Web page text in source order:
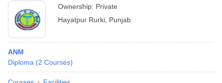
Ownership: Private
Hayatpur Rurki Punjab
ANM
Diploma (2 Courses)